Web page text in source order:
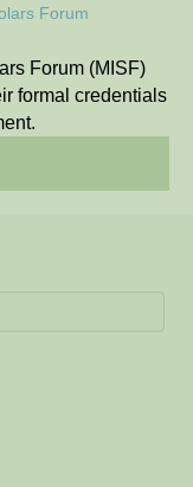
Forum (MISF)
formal credentials